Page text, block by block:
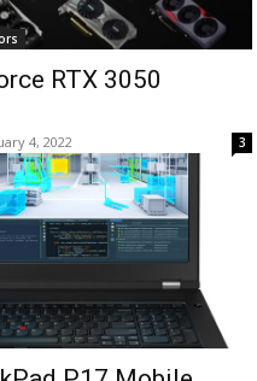
RTX 3050
4, 2022 3